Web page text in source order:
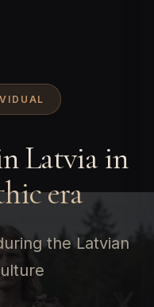
Latvia in
era
the Latvian